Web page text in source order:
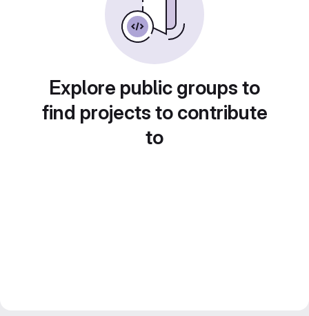
Explore public groups to
find projects to contribute
to